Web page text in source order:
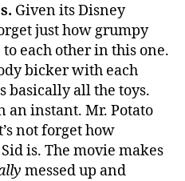
Given its Disney
just how grumpy
each other in this one.
bicker with each
basically all the toys.
an instant. Mr. Potato
not forget how
is. The movie makes
messed up and